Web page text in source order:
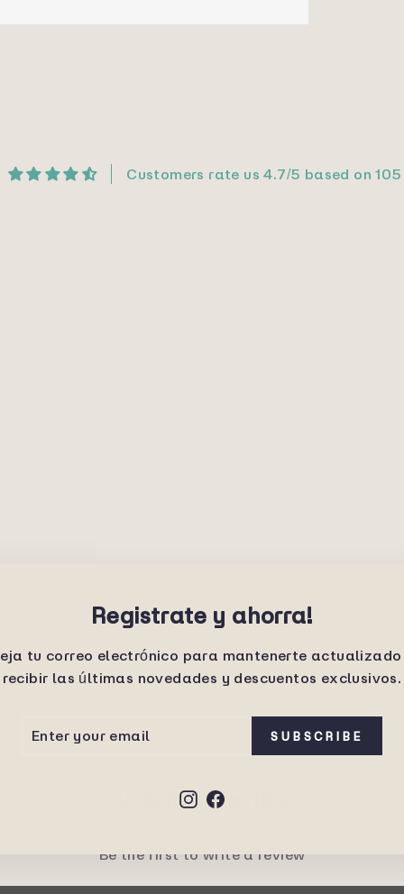
Registrate y ahorra!
tu correo electrónico para mantenerte actualizado
recibir las últimas novedades y descuentos exclusivos.
SUBSCRIBE
Instagram
Facebook
Customers rate us 4.7/5 based on
Customer Reviews
Be the first to write a review